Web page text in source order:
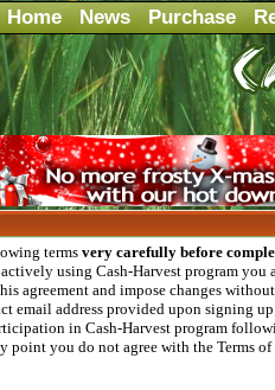
Home News Purchase
terms very carefully before
using Cash-Harvest program you
agreement and impose changes
email address provided upon signing
in Cash-Harvest program
point you do not agree with the Terms